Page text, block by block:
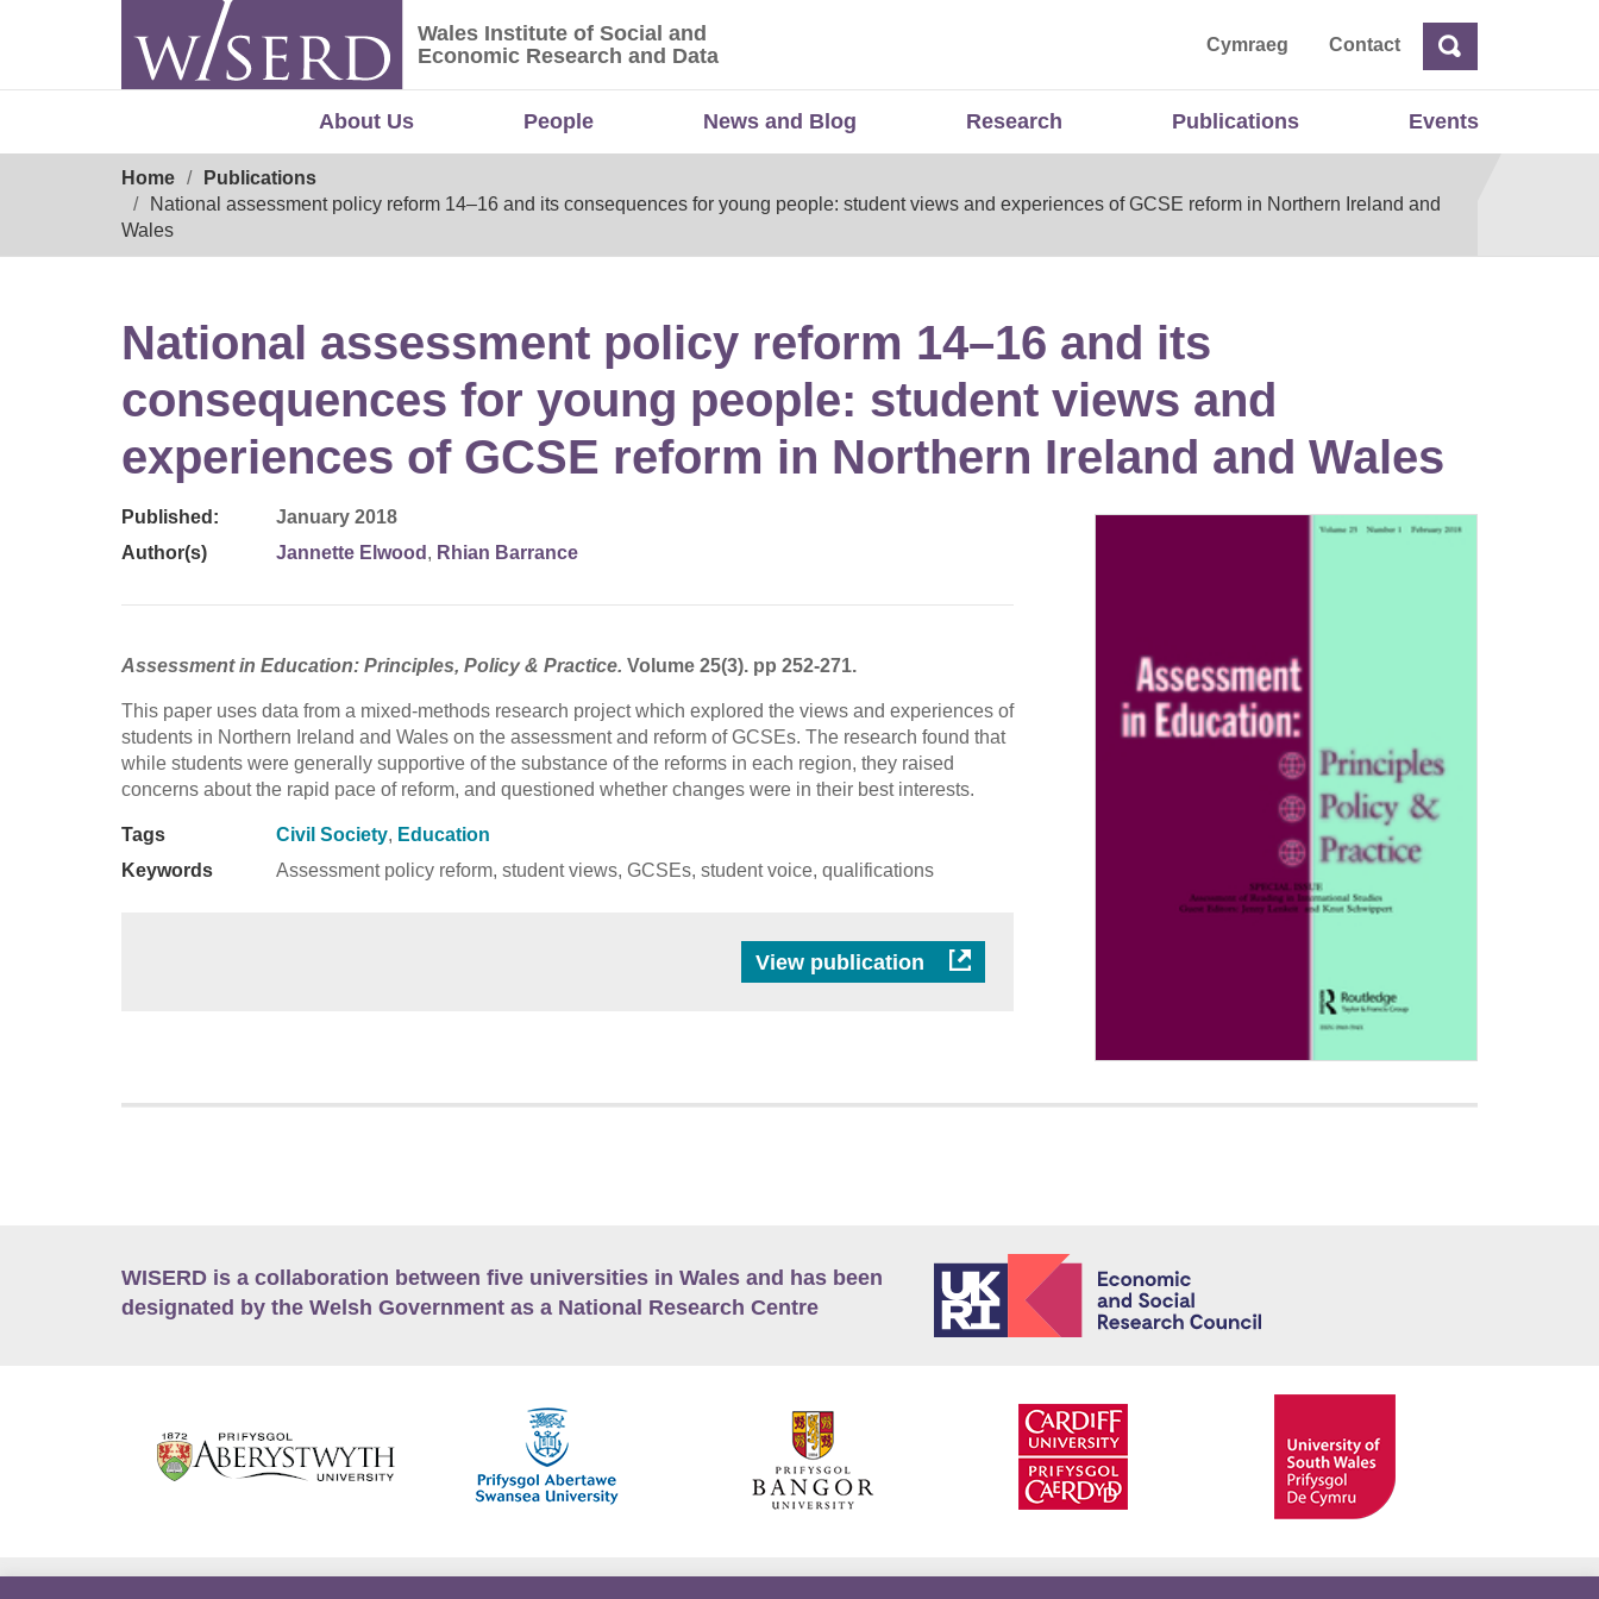
Wales Institute of Social and Economic Research and Data
Wales Institute of Social and
Economic Research and Data
Cymraeg ContactSearch
About Us People News and Blog Research Publications Events
Home
Publications
National assessment policy reform 14–16 and its consequences for young people: student views and experiences of GCSE reform in Northern Ireland and
Wales
National assessment policy reform 14–16 and its
consequences for young people: student views and
experiences of GCSE reform in Northern Ireland and Wales
Published:
January 2018
Author(s)
Jannette Elwood , Rhian Barrance
Assessment in Education: Principles, Policy & Practice. Volume 25(3). pp 252-271.
This paper uses data from a mixed-methods research project which explored the views and experiences of
students in Northern Ireland and Wales on the assessment and reform of GCSEs. The research found that
while students were generally supportive of the substance of the reforms in each region, they raised
concerns about the rapid pace of reform, and questioned whether changes were in their best interests.
Tags Civil Society, Education
Keywords
Assessment policy reform, student views, GCSEs, student voice, qualifications
View publication
WISERD is a collaboration between five universities in Wales and has been
designated by the Welsh Government as a National Research Centre